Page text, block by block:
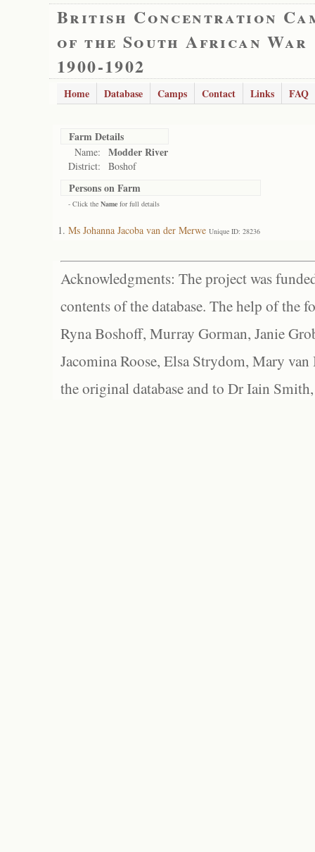
British Concentration
of the South African War
1900-1902
Home Database Camps Contact Links FAQ
Farm Details
Name: Modder River
District: Boshof
Persons on Farm
- Click the Name for full details
Ms Johanna Jacoba van der Merwe Unique ID: 28236
Acknowledgments: The project was
contents of the database. The help of the
Ryna Boshoff, Murray Gorman, Janie
Jacomina Roose, Elsa Strydom, Mary
the original database and to Dr Iain